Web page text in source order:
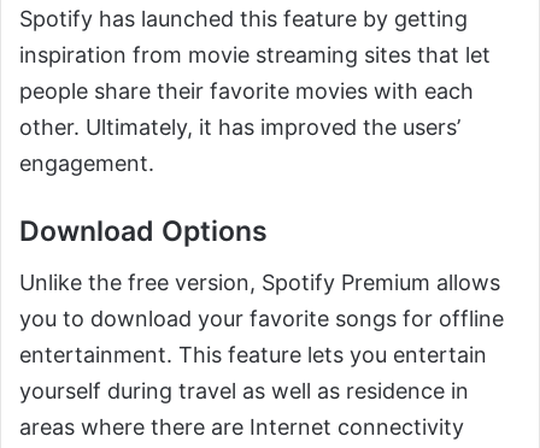
Spotify has launched this feature by getting
inspiration from movie streaming sites that let
people share their favorite movies with each
other. Ultimately, it has improved the users’
engagement.
Download Options
Unlike the free version, Spotify Premium allows
you to download your favorite songs for offline
entertainment. This feature lets you entertain
yourself during travel as well as residence in
areas where there are Internet connectivity